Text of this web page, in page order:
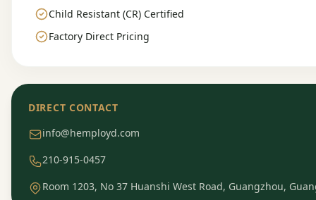
Child Resistant (CR) Certified
Factory Direct Pricing
DIRECT CONTACT
info@hemployd.com
210-915-0457
Room 1203, No 37 Huanshi West Road, Guangzhou,